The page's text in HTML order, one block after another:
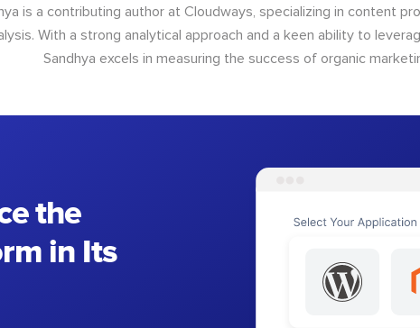
is a contributing author at Cloudways, specializing in content
With a strong analytical approach and a keen ability to
Sandhya excels in measuring the success of organic
the
in Its